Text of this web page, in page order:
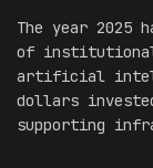
The year 2025
of
artificial
dollars
supporting